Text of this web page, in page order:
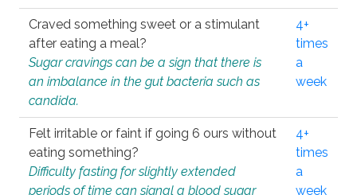
Craved something sweet or a stimulant
after eating a meal?
Sugar cravings can be a sign that there is
an imbalance in the gut bacteria such as
candida.
4+
times
a
week
Felt irritable or faint if going 6 ours without
eating something?
Difficulty fasting for slightly extended
periods of time can signal a blood sugar
4+
times
a
week